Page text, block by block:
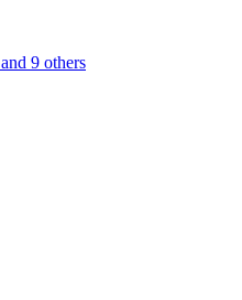
and 9 others